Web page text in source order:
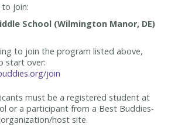
to join:
to join the program listed above,
start over:
join
must be a registered student at
or a participant from a Best Buddies-
host site.